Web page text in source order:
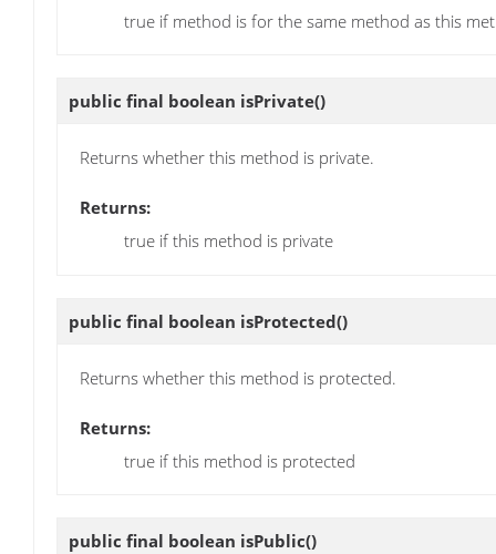
true if method is for the same method as this
public final boolean isPrivate()
Returns whether this method is private.
Returns:
true if this method is private
public final boolean isProtected()
Returns whether this method is protected.
Returns:
true if this method is protected
public final boolean isPublic()